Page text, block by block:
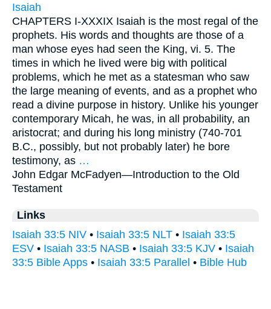
Isaiah
CHAPTERS I-XXXIX Isaiah is the most regal of the
prophets. His words and thoughts are those of a
man whose eyes had seen the King, vi. 5. The
times in which he lived were big with political
problems, which he met as a statesman who saw
the large meaning of events, and as a prophet who
read a divine purpose in history. Unlike his younger
contemporary Micah, he was, in all probability, an
aristocrat; and during his long ministry (740-701
B.C., possibly, but not probably later) he bore
testimony, as …
John Edgar McFadyen—Introduction to the Old
Testament
Links
Isaiah 33:5 NIV • Isaiah 33:5 NLT • Isaiah 33:5
ESV • Isaiah 33:5 NASB • Isaiah 33:5 KJV • Isaiah
33:5 Bible Apps • Isaiah 33:5 Parallel • Bible Hub